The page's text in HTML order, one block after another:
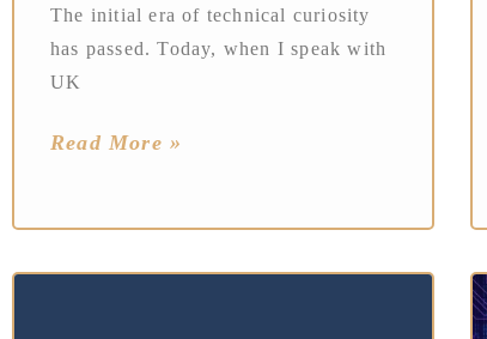
The initial era of technical curiosity
has passed. Today, when I speak with
UK
Read More »